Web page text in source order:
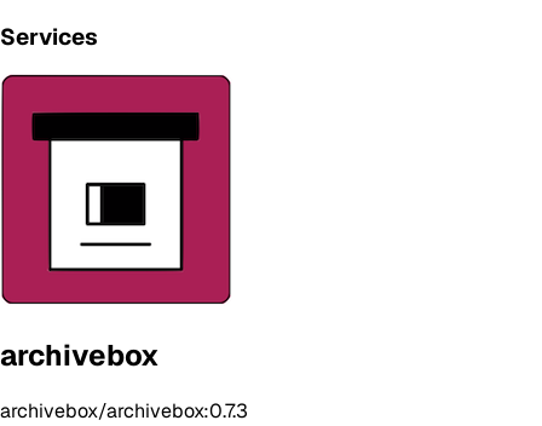
Services
archivebox
archivebox/archivebox:0.7.3